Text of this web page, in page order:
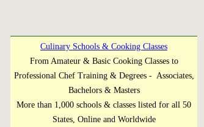
Culinary Schools & Cooking Classes
From Amateur & Basic Cooking Classes to
Professional Chef Training & Degrees - Associates,
Bachelors & Masters
More than 1,000 schools & classes listed for all 50
States, Online and Worldwide